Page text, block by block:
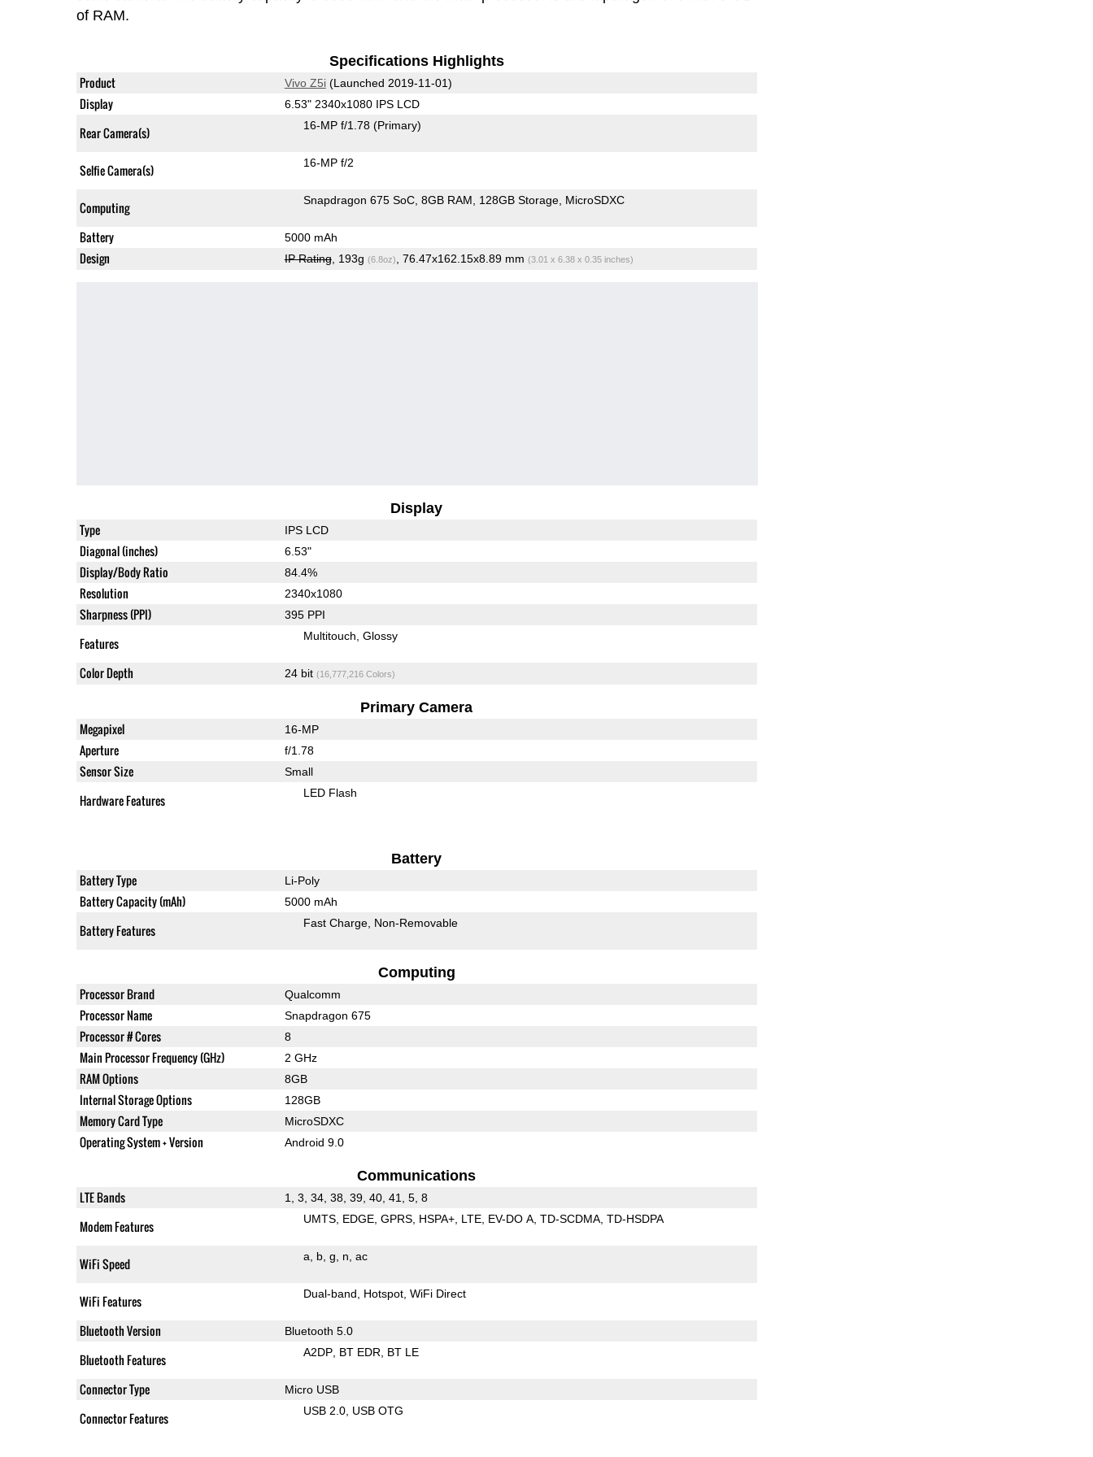
of RAM.
Specifications Highlights
Product Vivo Z5i(Launched 2019-11-01)
Display 6.53" 2340x1080 IPS LCD
Rear Camera(s) 16-MP f/1.78 (Primary)
Selfie Camera(s) 16-MP f/2
Computing Snapdragon 675 SoC 8GB RAM 128GB Storage MicroSDXC
Battery 5000 mAh
Design IP Rating, 193g (6.8oz) , 76.47x162.15x8.89 mm (3.01 x 6.38 x 0.35 inches)
Display
Type IPS LCD
Diagonal (inches) 6.53"
Display/Body Ratio 84.4%
Resolution 2340x1080
Sharpness (PPI) 395 PPI
Features Multitouch Glossy
Color Depth 24 bit (16,777,216 Colors)
Primary Camera
Megapixel 16-MP
Aperture f/1.78
Sensor Size Small
Hardware Features LED Flash
Battery
Battery Type Li-Poly
Battery Capacity (mAh) 5000 mAh
Battery Features Fast Charge Non-Removable
Computing
Processor Brand Qualcomm
Processor Name Snapdragon 675
Processor # Cores 8
Main Processor Frequency (GHz) 2 GHz
RAM Options 8GB
Internal Storage Options 128GB
Memory Card Type MicroSDXC
Operating System + Version Android 9.0
Communications
LTE Bands 1, 3, 34, 38, 39, 40, 41, 5, 8
Modem Features UMTS EDGE GPRS HSPA+ LTE EV-DO A TD-SCDMA TD-HSDPA
WiFi Speed a b g n ac
WiFi Features Dual-band Hotspot WiFi Direct
Bluetooth Version Bluetooth 5.0
Bluetooth Features A2DP BT EDR BT LE
Connector Type Micro USB
Connector Features USB 2.0 USB OTG